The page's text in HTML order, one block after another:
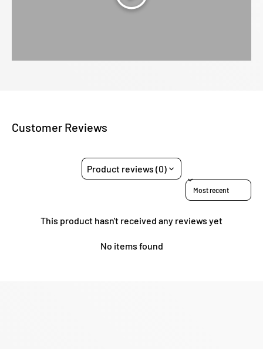
Customer Reviews
Product reviews (0)
Sort reviews by
This product hasn't received any reviews yet
No items found